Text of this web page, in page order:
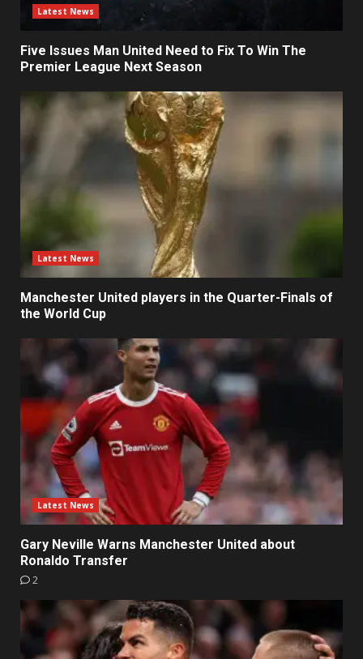
Latest News
Five Issues Man United Need to Fix To Win The
Premier League Next Season
Latest News
Manchester United players in the Quarter-Finals of
the World Cup
Latest News
Gary Neville Warns Manchester United about
Ronaldo Transfer
2